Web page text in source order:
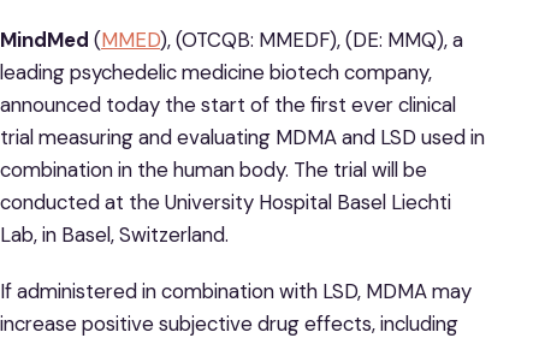
MindMed (MMED), (OTCQB: MMEDF), (DE: MMQ), a
leading psychedelic medicine biotech company,
announced today the start of the first ever clinical
trial measuring and evaluating MDMA and LSD used in
combination in the human body. The trial will be
conducted at the University Hospital Basel Liechti
Lab, in Basel, Switzerland.
If administered in combination with LSD, MDMA may
increase positive subjective drug effects, including